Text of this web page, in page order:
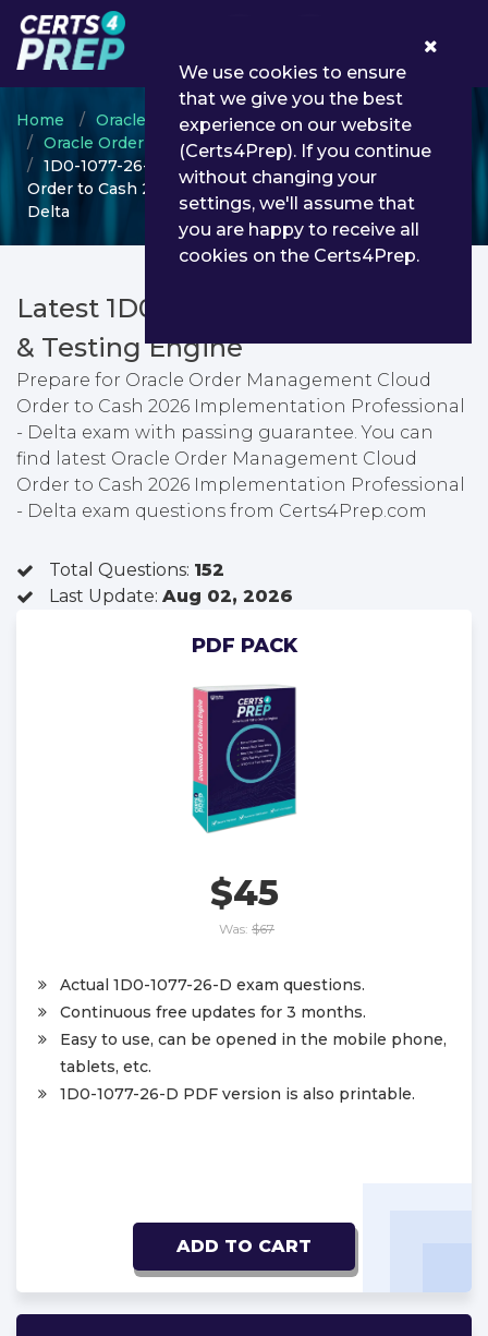
Home
Oracle
Oracle Order Management Cloud Order to Cash
1D0-1077-26-D - Oracle Order Management Cloud
Order to Cash 2026 Implementation Professional -
Delta
Latest 1D0-1077-26-D PDF Dumps
& Testing Engine
Prepare for Oracle Order Management Cloud
Order to Cash 2026 Implementation Professional
- Delta exam with passing guarantee. You can
find latest Oracle Order Management Cloud
Order to Cash 2026 Implementation Professional
- Delta exam questions from Certs4Prep.com
Total Questions: 152
Last Update: Aug 02, 2026
PDF PACK
$45
Was: $67
Actual 1D0-1077-26-D exam questions.
Continuous free updates for 3 months.
Easy to use, can be opened in the mobile phone,
tablets, etc.
1D0-1077-26-D PDF version is also printable.
ADD TO CART
We use cookies to ensure
that we give you the best
experience on our website
(Certs4Prep). If you continue
without changing your
settings, we'll assume that
you are happy to receive all
cookies on the Certs4Prep.